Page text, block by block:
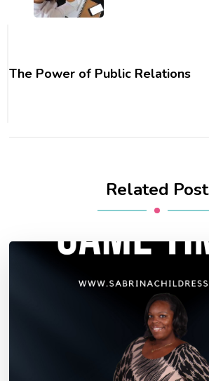
The Power of Public Relations
Related Post